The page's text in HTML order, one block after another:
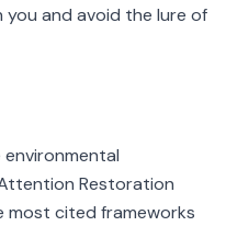
and avoid the lure of
environmental
Restoration
most cited frameworks